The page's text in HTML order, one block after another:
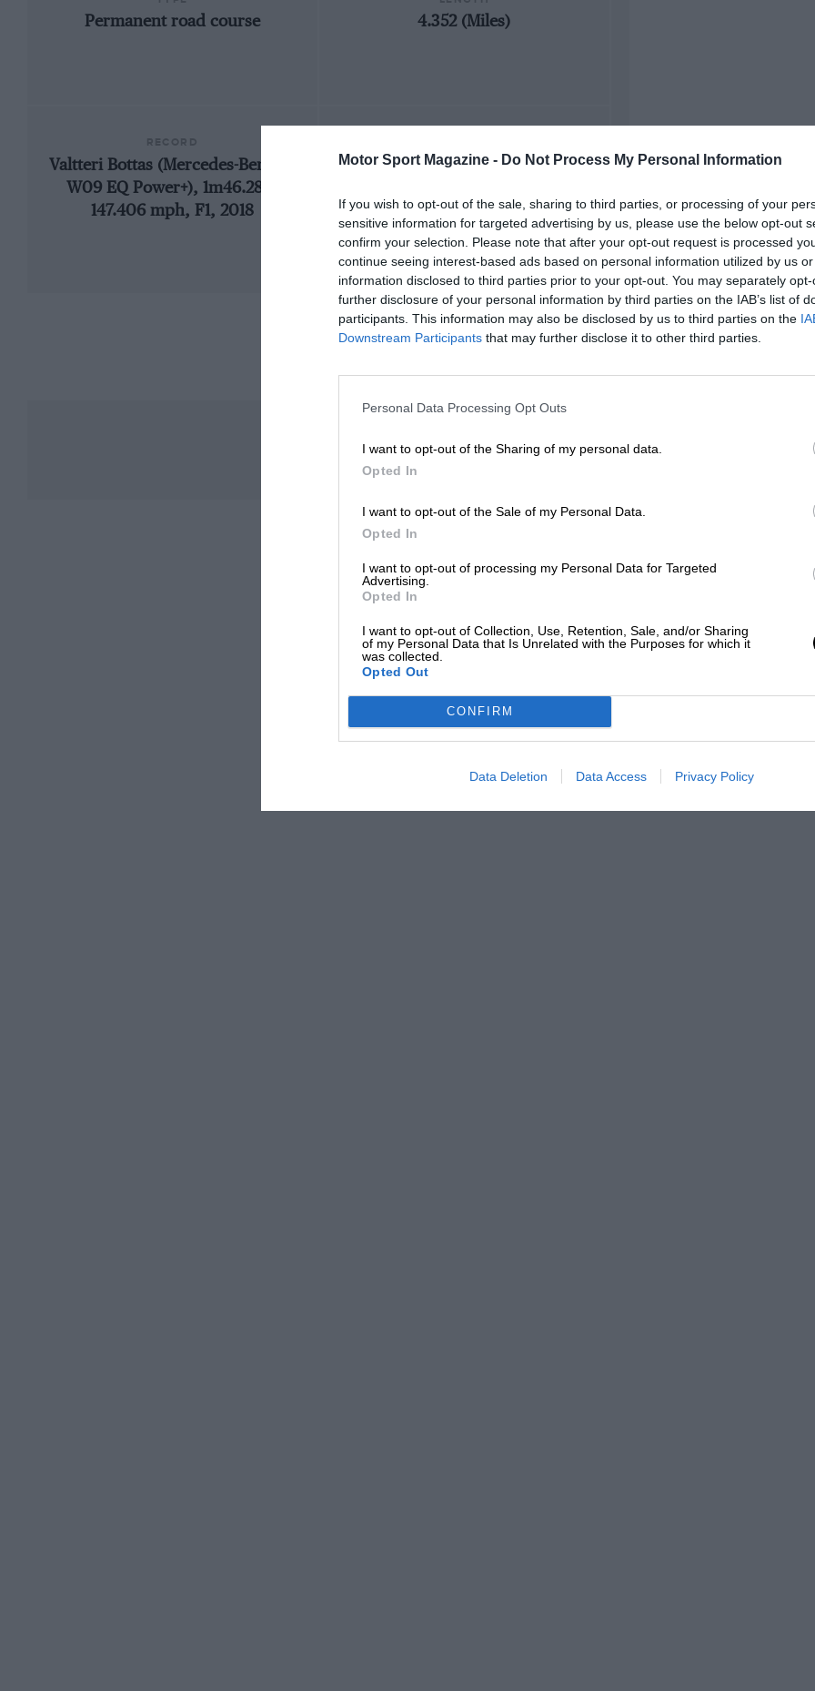
Motor Sport Magazine - Do Not Process My Personal Information
If you wish to opt-out of the sale, sharing to third parties, or processing of your
sensitive information for targeted advertising by us, please use the below opt-out
confirm your selection. Please note that after your opt-out request is processed
continue seeing interest-based ads based on personal information utilized by us
information disclosed to third parties prior to your opt-out. You may separately
further disclosure of your personal information by third parties on the IAB’s list of
participants. This information may also be disclosed by us to third parties on the
Downstream Participants that may further disclose it to other third parties.
Personal Data Processing Opt Outs
I want to opt-out of the Sharing of my personal data.
Opted In
I want to opt-out of the Sale of my Personal Data.
Opted In
I want to opt-out of processing my Personal Data for Targeted
Advertising.
Opted In
I want to opt-out of Collection, Use, Retention, Sale, and/or Sharing
of my Personal Data that Is Unrelated with the Purposes for which it
was collected.
Opted Out
CONFIRM
Data Deletion Data Access Privacy Policy
Permanent road course 4.352 (Miles)
Valtteri Bottas (Mercedes-Benz F1
W09 EQ Power+), 1m46.286,
147.406 mph, F1, 2018
1925 Belgian Grand Prix